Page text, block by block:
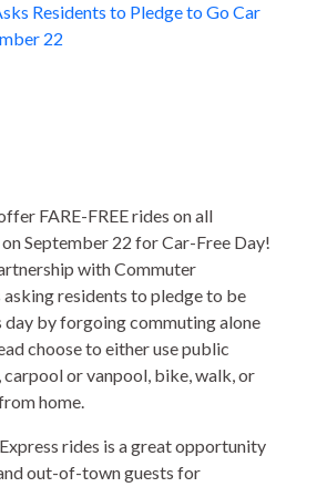
Residents to Pledge to Go Car
22
FARE-FREE rides on all
September 22 for Car-Free Day!
with Commuter
asking residents to pledge to be
day by forgoing commuting alone
choose to either use public
or vanpool, bike, walk, or
home.
rides is a great opportunity
out-of-town guests for